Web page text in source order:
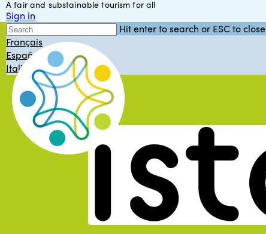
Skip
to
main
content
A fair and substainable tourism for all
Sign in
English
Français
Español
Italiano
Hit enter to search or ESC to close
Close
Search